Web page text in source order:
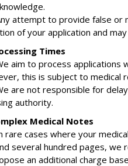
attempt to provide false or
of your application and
Times
aim to process
this is subject to medical
are not responsible for
authority.
Medical Notes
rare cases where your
several hundred pages,
an additional charge